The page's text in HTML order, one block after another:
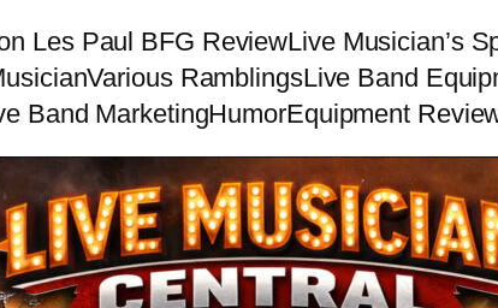
Les Paul BFG ReviewLive Musician’s
Various RamblingsLive Band
Band MarketingHumorEquipment